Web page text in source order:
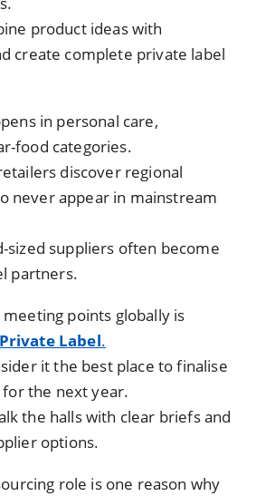
product ideas with
create complete private label
in personal care,
food categories.
discover regional
never appear in mainstream
sized suppliers often become
partners.
points globally is
Label.
it the best place to finalise
the next year.
the halls with clear briefs and
options.
role is one reason why